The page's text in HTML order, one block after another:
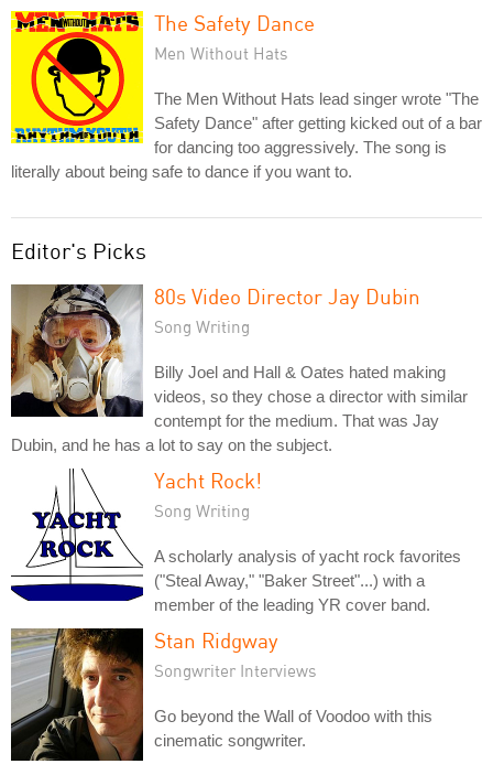
The Safety Dance
Men Without Hats
The Men Without Hats lead singer wrote "The
Safety Dance" after getting kicked out of a bar
for dancing too aggressively. The song is
literally about being safe to dance if you want to.
Editor's Picks
80s Video Director Jay Dubin
Song Writing
Billy Joel and Hall & Oates hated making
videos, so they chose a director with similar
contempt for the medium. That was Jay
Dubin, and he has a lot to say on the subject.
Yacht Rock!
Song Writing
A scholarly analysis of yacht rock favorites
("Steal Away," "Baker Street"...) with a
member of the leading YR cover band.
Stan Ridgway
Songwriter Interviews
Go beyond the Wall of Voodoo with this
cinematic songwriter.